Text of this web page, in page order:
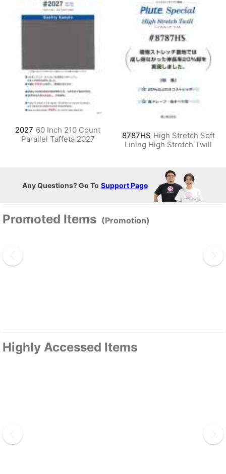
2027 60 Inch 210 Count
Parallel Taffeta 2027
8787HS High Stretch Soft
Lining High Stretch Twill
Any Questions? Go To Support Page
Promoted Items (Promotion)
Highly Accessed Items